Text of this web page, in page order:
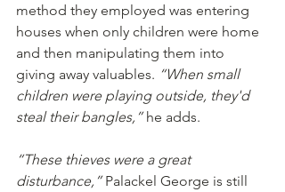
method they employed was entering
houses when only children were home
and then manipulating them into
giving away valuables. “When small
children were playing outside, they'd
steal their bangles,” he adds.
“These thieves were a great
disturbance,” Palackel George is still